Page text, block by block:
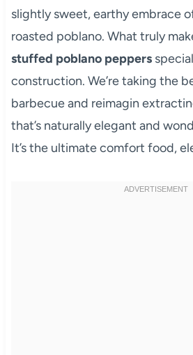
slightly sweet, earthy embrace
roasted poblano. What truly
stuffed poblano peppers
construction. We’re taking the
barbecue and reimagin
that’s naturally elegant and
It’s the ultimate comfort food,